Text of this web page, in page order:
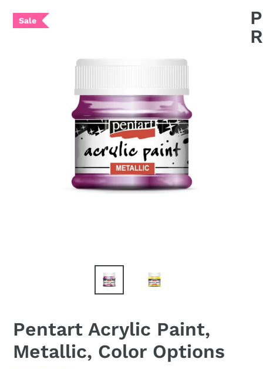
Pentart Acrylic Paint,
Metallic, Color Options